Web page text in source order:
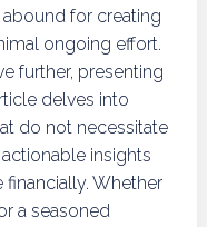
for creating
ongoing effort.
further, presenting
delves into
do not necessitate
insights
Whether
a seasoned